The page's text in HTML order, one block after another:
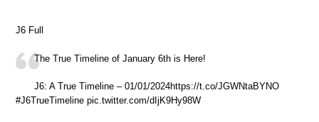
J6 Full
The True Timeline of January 6th is Here!
J6: A True Timeline – 01/01/2024https://t.co/JGWNtaBYNO
#J6TrueTimeline pic.twitter.com/dIjK9Hy98W